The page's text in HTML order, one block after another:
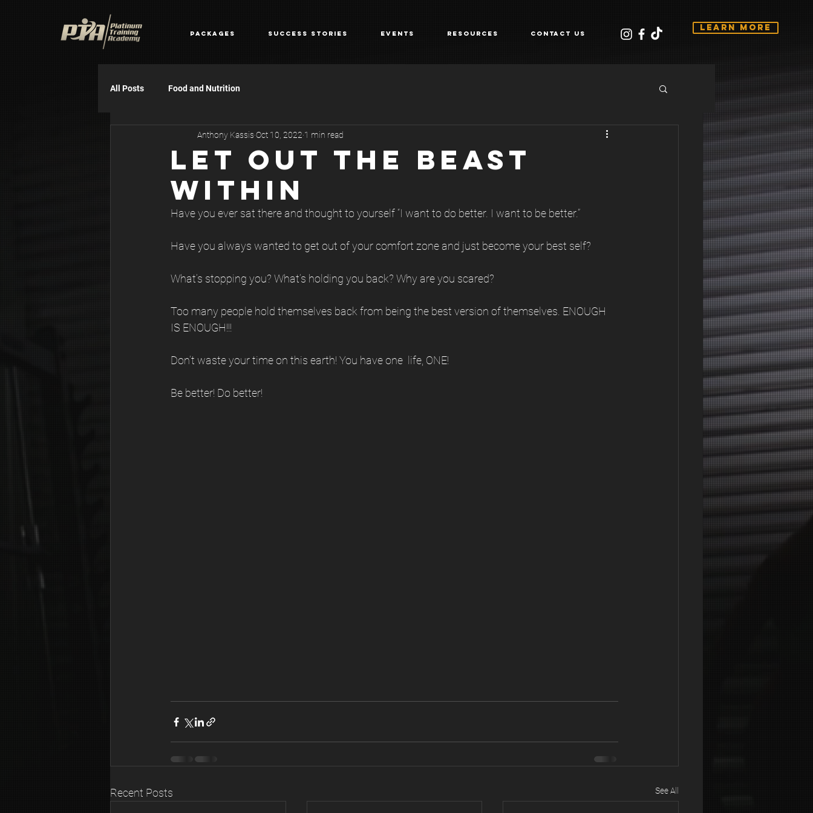
Packages Success Stories Events Resources Contact Us
Learn More
All Posts Food and Nutrition
LET OUT THE BEAST
WITHIN
Anthony Kassis Oct 10, 2022 1 min read
Have you ever sat there and thought to yourself “I want to do better. I want to be better.”
Have you always wanted to get out of your comfort zone and just become your best self?
What’s stopping you? What’s holding you back? Why are you scared?
Too many people hold themselves back from being the best version of themselves. ENOUGH
IS ENOUGH!!!
Don’t waste your time on this earth! You have one  life, ONE!
Be better! Do better!
Recent Posts See All